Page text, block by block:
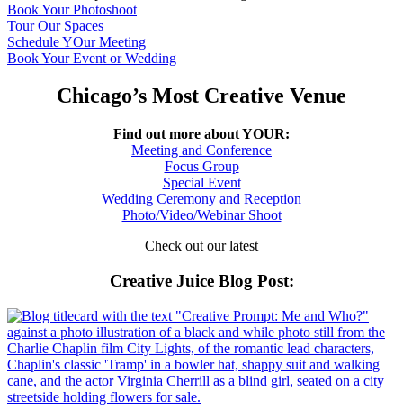
Book Your Photoshoot
Tour Our Spaces
Schedule YOur Meeting
Book Your Event or Wedding
Chicago’s Most Creative Venue
Find out more about YOUR:
Meeting and Conference
Focus Group
Special Event
Wedding Ceremony and Reception
Photo/Video/Webinar Shoot
Check out our latest
Creative Juice Blog Post: